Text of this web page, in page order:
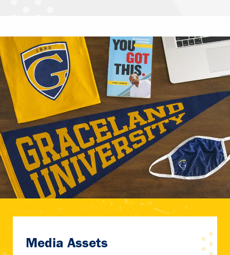
Media Assets